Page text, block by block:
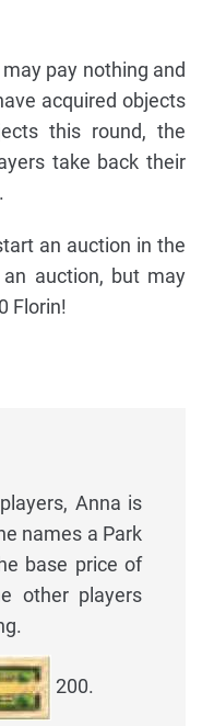
pay nothing and
acquired objects
this round, the
take back their
an auction in the
auction, but may
Florin!
Anna is
names a Park
base price of
other players
200.